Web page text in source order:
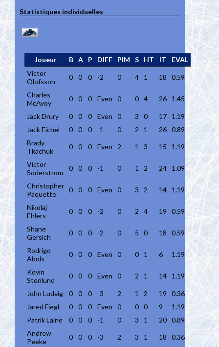
Statistiques individuelles
Joueur B A P DIFF PIM S HT IT
EVAL
Victor
Olofsson
0 0 0 -2 0 4 1 18 0.59
Charles
McAvoy
0 0 0 Even 0 0 4 26 1.45
Jack Drury 0 0 0 Even 0 3 0 17
1.19
Jack Eichel
0 0 0 -1 0 2 1 26 0.89
Brady
Tkachuk
0 0 0 Even 2 1 3 15 1.19
Victor
Soderstrom
0 0 0 -1 0 1 2 24 1.09
Christopher
Paquette
0 0 0 Even 0 3 2 14 1.19
Nikolaj
Ehlers
0 0 0 -2 0 2 4 19 0.59
Shane
Gersich
0 0 0 -2 0 5 0 18 0.59
Rodrigo
Abols
0 0 0 Even 0 0 1 6 1.19
Kevin
Stenlund
0 0 0 Even 0 2 1 14 1.19
John Ludvig 0 0 0 -3 2 1 2 19
0.36
Jared Fiegl
0 0 0 Even 0 0 0 9
1.19
Patrik Laine
0 0 0 -1 0 3 1 20 0.89
Andrew
Peeke
0 0 0 -3 2 3 1 18 0.36